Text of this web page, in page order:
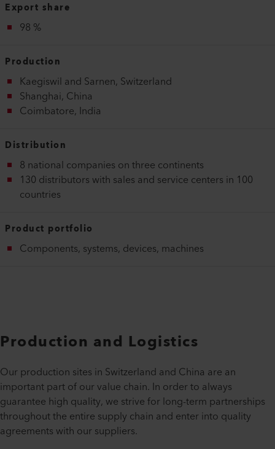
Export share
98 %
Production
Kaegiswil and Sarnen, Switzerland
Shanghai, China
Coimbatore, India
Distribution
8 national companies on three continents
130 distributors with sales and service centers in 100
countries
Product portfolio
Components, systems, devices, machines
Production and Logistics
Our production sites in Switzerland and China are an
important part of our value chain. In order to always
guarantee high quality, we strive for long-term partnerships
throughout the entire supply chain and enter into quality
agreements with our suppliers.